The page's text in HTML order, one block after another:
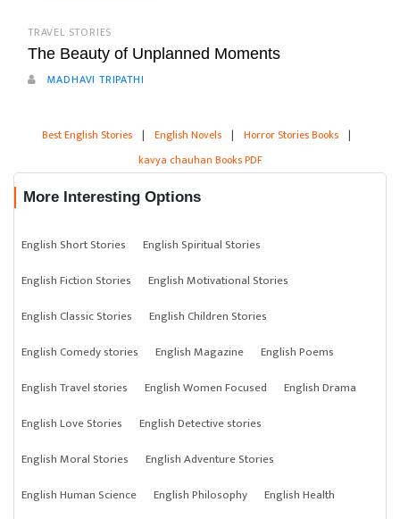
TRAVEL STORIES
The Beauty of Unplanned Moments
MADHAVI TRIPATHI
Best English Stories | English Novels | Horror Stories Books |
kavya chauhan Books PDF
More Interesting Options
English Short Stories
English Spiritual Stories
English Fiction Stories
English Motivational Stories
English Classic Stories
English Children Stories
English Comedy stories
English Magazine
English Poems
English Travel stories
English Women Focused
English Drama
English Love Stories
English Detective stories
English Moral Stories
English Adventure Stories
English Human Science
English Philosophy
English Health